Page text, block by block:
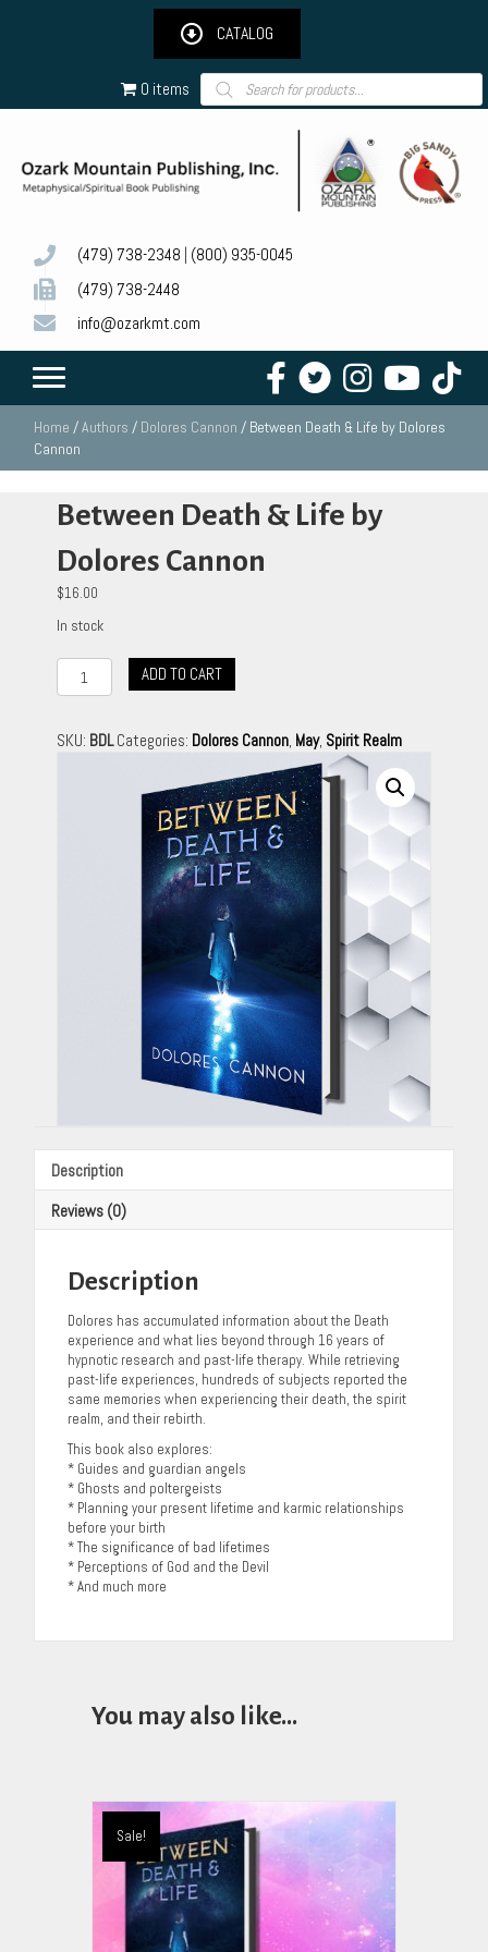
CATALOG
0 items Products
search
(479) 738-2348 (800) 935-0045
(479) 738-2448
info@ozarkmt.com
Home /Authors / Dolores Cannon / Between Death & Life by Dolores
Cannon
Between Death & Life by
Dolores Cannon
$16.00
In stock
Between
Death
Life
ADD TO CART
SKU: BDL Categories: Dolores Cannon, May, Spirit Realm
Description
Reviews (0)
Description
Dolores has accumulated information about the Death
experience and what lies beyond through 16 years of
hypnotic research and past-life therapy. While retrieving
past-life experiences, hundreds of subjects reported the
same memories when experiencing their death, the spirit
realm, and their rebirth.
This book also explores:
* Guides and guardian angels
* Ghosts and poltergeists
* Planning your present lifetime and karmic relationships
before your birth
* The significance of bad lifetimes
* Perceptions of God and the Devil
* And much more
You may also like…
Sale!